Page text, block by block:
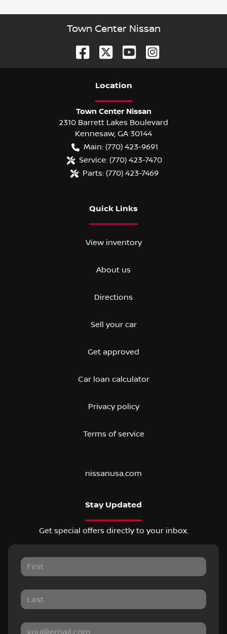
Town Center Nissan
Location
Town Center Nissan
2310 Barrett Lakes Boulevard
Kennesaw, GA 30144
Main: (770) 423-9691
Service: (770) 423-7470
Parts: (770) 423-7469
Quick Links
View inventory
About us
Directions
Sell your car
Get approved
Car loan calculator
Privacy policy
Terms of service
nissanusa.com
Stay Updated
Get special offers directly to your inbox.